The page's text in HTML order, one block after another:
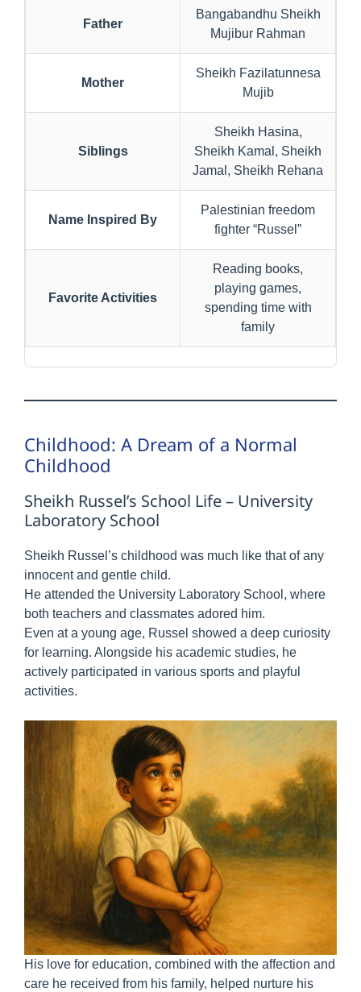
Father
Bangabandhu Sheikh
Mujibur Rahman
Mother
Sheikh Fazilatunnesa
Mujib
Siblings
Sheikh Hasina,
Sheikh Kamal, Sheikh
Jamal, Sheikh Rehana
Name Inspired By
Palestinian freedom
fighter “Russel”
Favorite Activities
Reading books,
playing games,
spending time with
family
Childhood: A Dream of a Normal
Childhood
Sheikh Russel’s School Life – University
Laboratory School
Sheikh Russel’s childhood was much like that of any
innocent and gentle child.
He attended the University Laboratory School, where
both teachers and classmates adored him.
Even at a young age, Russel showed a deep curiosity
for learning. Alongside his academic studies, he
actively participated in various sports and playful
activities.
His love for education, combined with the affection and
care he received from his family, helped nurture his